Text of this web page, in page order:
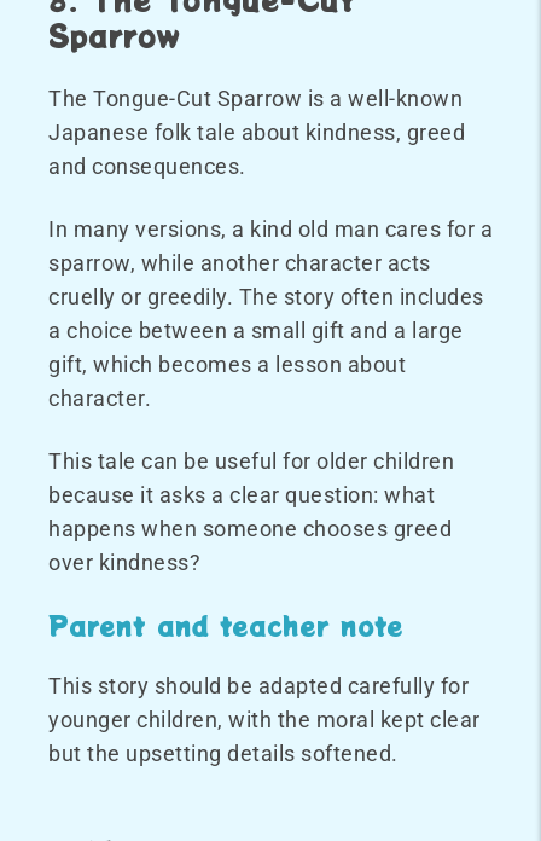
Sparrow
The Tongue-Cut Sparrow is a well-known
Japanese folk tale about kindness, greed
and consequences.
In many versions, a kind old man cares for a
sparrow, while another character acts
cruelly or greedily. The story often includes
a choice between a small gift and a large
gift, which becomes a lesson about
character.
This tale can be useful for older children
because it asks a clear question: what
happens when someone chooses greed
over kindness?
Parent and teacher note
This story should be adapted carefully for
younger children, with the moral kept clear
but the upsetting details softened.